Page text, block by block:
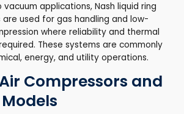
applications, Nash liquid ring
are used for gas handling and low-
where reliability and thermal
These systems are commonly
energy, and utility operations.
Compressors and